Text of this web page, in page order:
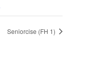
Seniorcise (FH 1)